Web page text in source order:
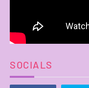
SOCIALS